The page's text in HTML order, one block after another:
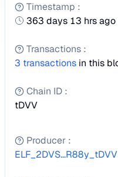
Timestamp :
363 days 13 hrs ago
Transactions :
3 transactions in this
Chain ID :
tDVV
Producer :
ELF_2DVS...R88y_tDVV